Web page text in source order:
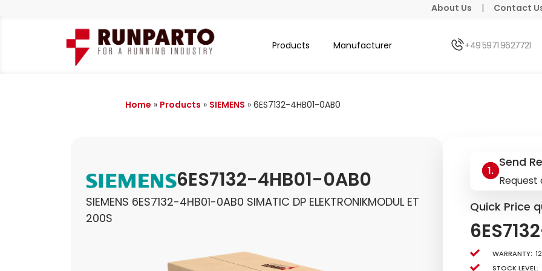
About Us | Contact
Products Manufacturer +49 5971 9627721
Home » Products » SIEMENS » 6ES7132-4HB01-0AB0
6ES7132-4HB01-0AB0
SIEMENS 6ES7132-4HB01-0AB0 SIMATIC DP ELEKTRONIKMODUL ET
200S
Send
Request
Quick Price
Warranty:
Stock level: